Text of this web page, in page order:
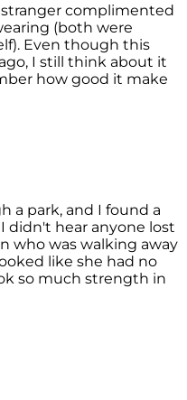
complimented
(both were
Even though this
I still think about it
how good it make
a park, and I found a
didn't hear anyone lost
who was walking away
like she had no
so much strength in